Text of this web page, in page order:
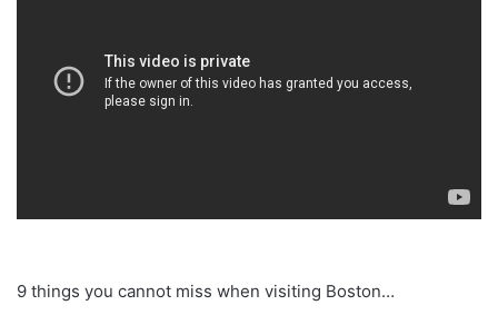
9 things you cannot miss when visiting Boston…